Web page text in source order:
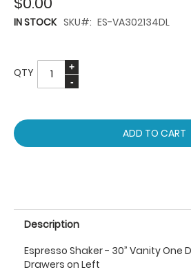
IN STOCK SKU ES-VA302134DL
QTY
ADD TO CART
Description
Espresso Shaker - 30” Vanity One
Drawers on Left